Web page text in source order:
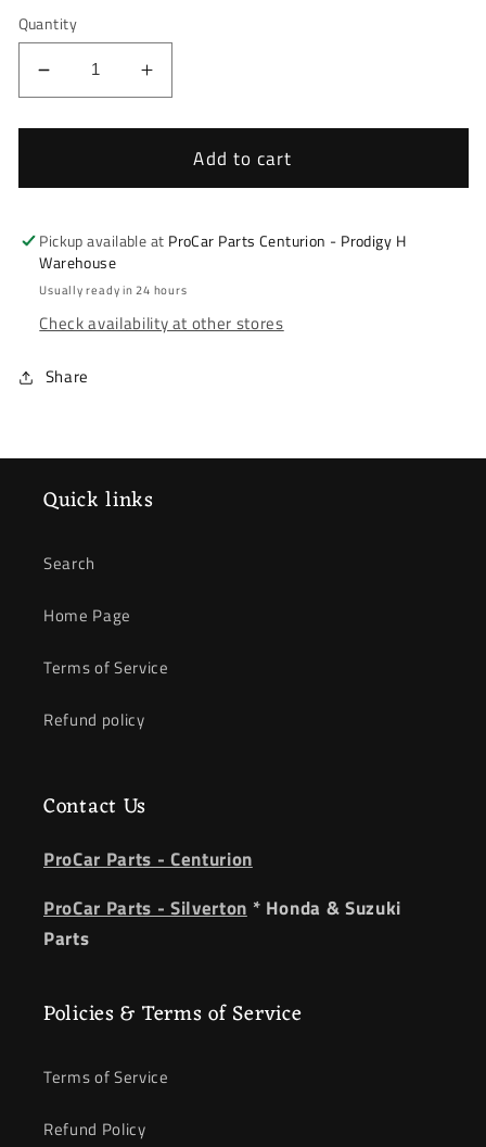
Quantity
Decrease
quantity
for
08
&amp;
Civic
FN2
Type
06-
Wheel
*
Increase
quantity
for
Honda
&amp;
Civic
Type
Wheel
*
Add to cart
Pickup available at ProCar Parts Centurion - Prodigy H
Warehouse
Usually ready in 24 hours
Check availability at other stores
Share
Quick links
Search
Home Page
Terms of Service
Refund policy
Contact Us
ProCar Parts - Centurion
ProCar Parts - Silverton * Honda & Suzuki
Parts
Policies & Terms of Service
Terms of Service
Refund Policy